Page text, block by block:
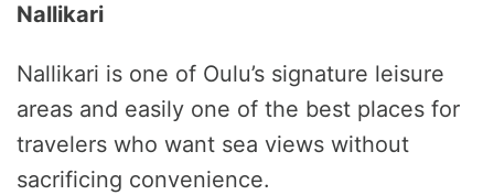
Nallikari
Nallikari is one of Oulu’s signature leisure
areas and easily one of the best places for
travelers who want sea views without
sacrificing convenience.